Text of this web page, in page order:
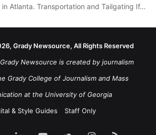
in Atlanta. Transportation and Tailgating If…
Grady Newsource, All Rights Reserved
Newsource is created by journalism
Grady College of Journalism and Mass
at the University of Georgia
& Style Guides
Staff Only